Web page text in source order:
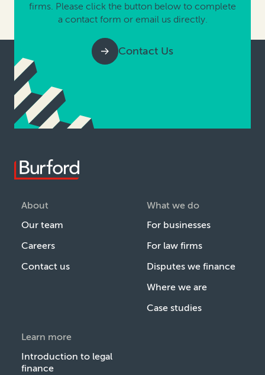
firms. Please click the button below to complete
a contact form or email us directly.
Contact Us
About
Our team
Careers
Contact us
What we do
For businesses
For law firms
Disputes we finance
Where we are
Case studies
Learn more
Introduction to legal
finance